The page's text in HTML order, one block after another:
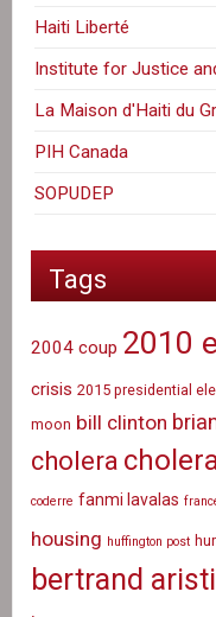
Haiti Liberté
Institute for Justice
La Maison d'Haiti du
PIH Canada
SOPUDEP
Tags
2004 coup 2010
crisis 2015 presidential
moon bill clinton
cholera
coderre fanmi lavalas
housing huffington post
bertrand